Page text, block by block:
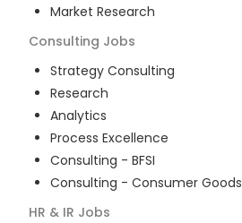
Market Research
Consulting Jobs
Strategy Consulting
Research
Analytics
Process Excellence
Consulting - BFSI
Consulting - Consumer Goods
HR & IR Jobs